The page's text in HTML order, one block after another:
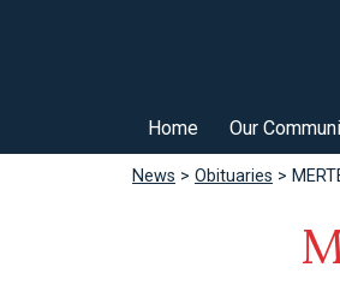
Home Our
News > Obituaries >